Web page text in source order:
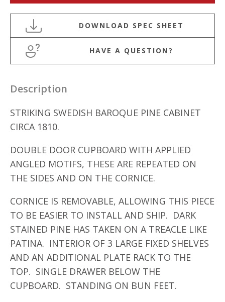
HAVE A QUESTION?
Description
STRIKING SWEDISH BAROQUE PINE CABINET
CIRCA 1810.
DOUBLE DOOR CUPBOARD WITH APPLIED
ANGLED MOTIFS, THESE ARE REPEATED ON
THE SIDES AND ON THE CORNICE.
CORNICE IS REMOVABLE, ALLOWING THIS PIECE
TO BE EASIER TO INSTALL AND SHIP. DARK
STAINED PINE HAS TAKEN ON A TREACLE LIKE
PATINA. INTERIOR OF 3 LARGE FIXED SHELVES
AND AN ADDITIONAL PLATE RACK TO THE
TOP. SINGLE DRAWER BELOW THE
CUPBOARD. STANDING ON BUN FEET.